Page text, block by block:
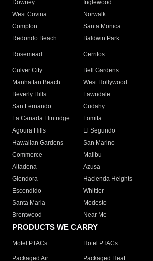
Downey
Inglewood
West Covina
Norwalk
Compton
Santa Monica
Redondo Beach
Baldwin Park
Rosemead Cerritos
Culver City
Bell Gardens
Manhattan Beach
West Hollywood
Beverly Hills
Lawndale
San Fernando
Cudahy
La Canada Flintridge
Lomita
Agoura Hills
El Segundo
Hawaiian Gardens
San Marino
Commerce
Malibu
Altadena
Azusa
Glendora
Hacienda Heights
Escondido
Whittier
Santa Maria
Modesto
Brentwood
Near Me
PRODUCTS WE CARRY
Motel PTACs Hotel PTACs
Packaged Air
Packaged Heat